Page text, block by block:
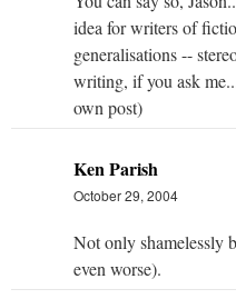
idea for writers of
generalisations --
writing, if you ask
own post)
Ken Parish
October 29, 2004
Not only shamelessly
even worse).